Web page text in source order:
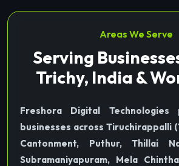
Areas We Serve
Serving
Trichy, India &
Freshora Digital Technologies
businesses across Tiruchirappalli
Cantonment, Puthur, Thillai
Subramaniyapuram, Mela